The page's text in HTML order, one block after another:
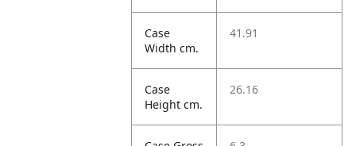
Case
Width cm.
41.91
Case
Height cm.
26.16